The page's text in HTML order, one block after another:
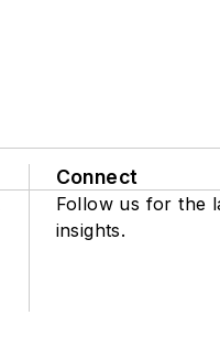
Connect
Follow us for the
insights.